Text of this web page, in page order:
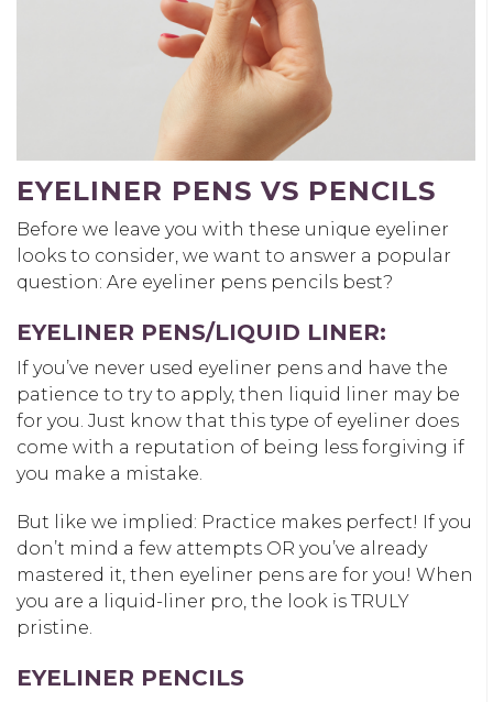
EYELINER PENS VS PENCILS
Before we leave you with these unique eyeliner
looks to consider, we want to answer a popular
question: Are eyeliner pens pencils best?
EYELINER PENS/LIQUID LINER:
If you’ve never used eyeliner pens and have the
patience to try to apply, then liquid liner may be
for you. Just know that this type of eyeliner does
come with a reputation of being less forgiving if
you make a mistake.
But like we implied: Practice makes perfect! If you
don’t mind a few attempts OR you’ve already
mastered it, then eyeliner pens are for you! When
you are a liquid-liner pro, the look is TRULY
pristine.
EYELINER PENCILS